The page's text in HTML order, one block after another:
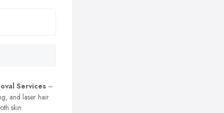
Services –
and laser hair
skin